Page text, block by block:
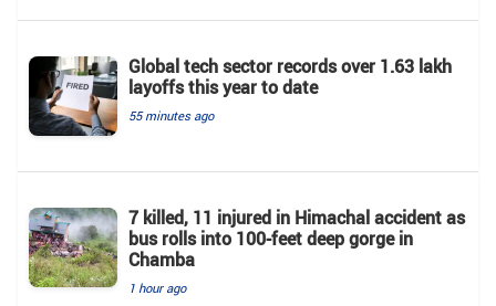
Global tech sector records over 1.63 lakh
layoffs this year to date
55 minutes ago
7 killed, 11 injured in Himachal accident as
bus rolls into 100-feet deep gorge in
Chamba
1 hour ago